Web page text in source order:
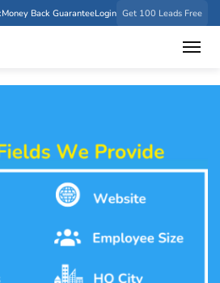
Money Back GuaranteeLogin Get 100 Leads Free